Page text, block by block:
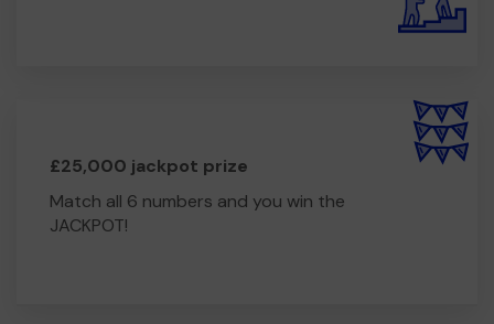
£25,000 jackpot prize
Match all 6 numbers and you win the
JACKPOT!